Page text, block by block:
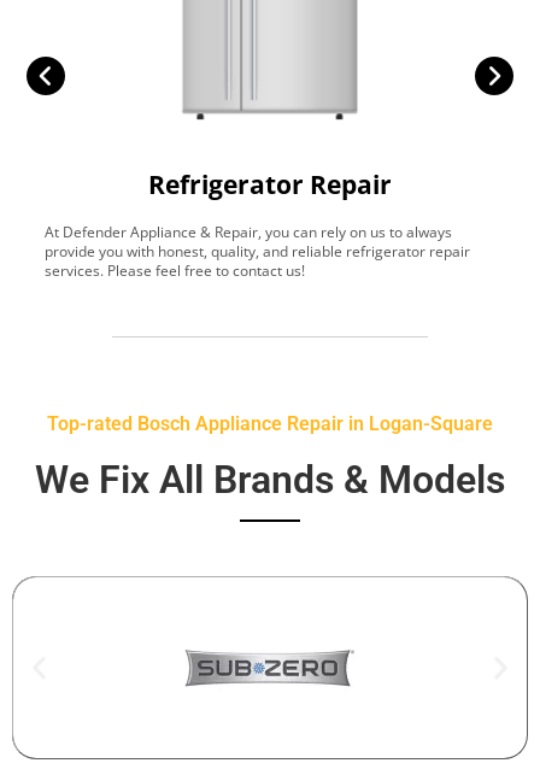
Refrigerator Repair
At Defender Appliance & Repair, you can rely on us to always
provide you with honest, quality, and reliable refrigerator repair
services. Please feel free to contact us!
Top-rated Bosch Appliance Repair in Logan-Square
We Fix All Brands & Models